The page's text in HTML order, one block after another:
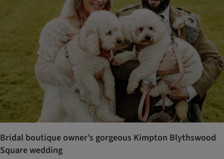
Bridal boutique owner’s gorgeous Kimpton Blythswood
Square wedding